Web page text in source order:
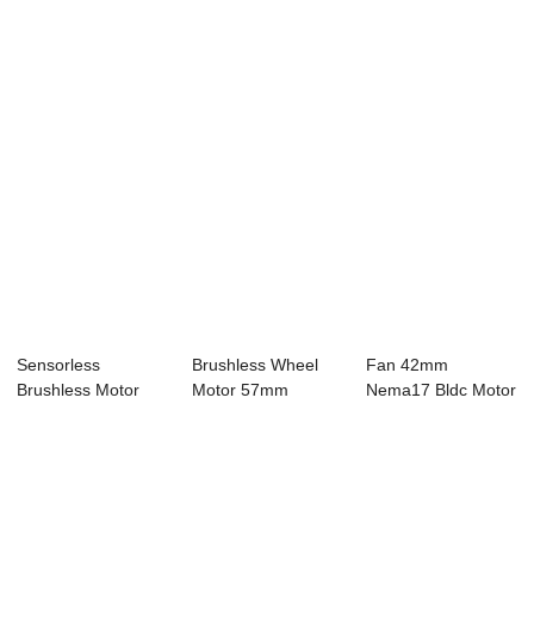
Sensorless
Brushless Motor
Brushless Wheel
Motor 57mm
Fan 42mm
Nema17 Bldc Motor